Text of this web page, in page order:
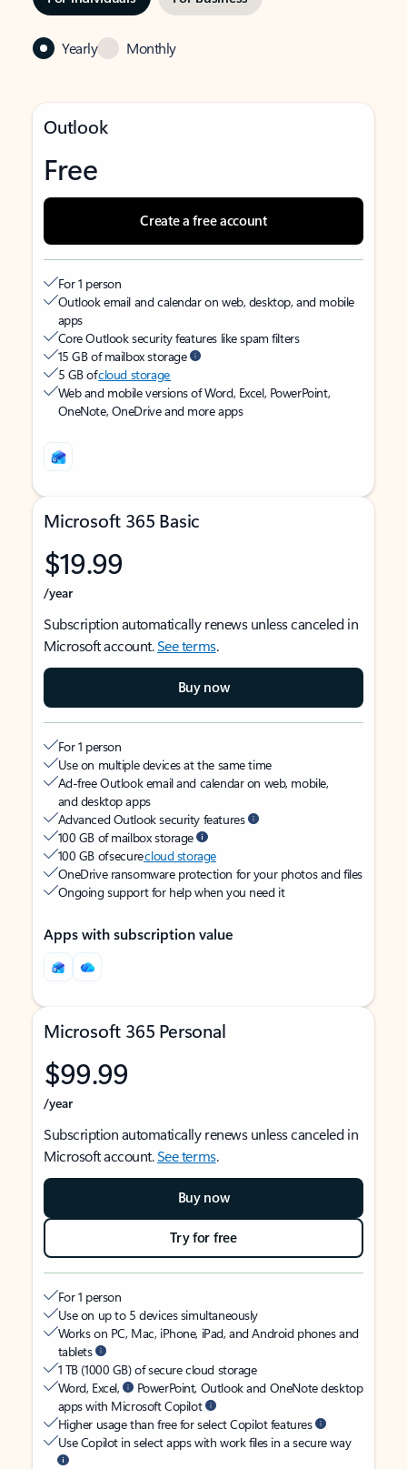
Yearly Monthly
Outlook
Free
Create a free account
For 1 person
Outlook email and calendar on web, desktop, and mobile
apps
Core Outlook security features like spam filters
15 GB of mailbox storage
5 GB ofcloud storage
Web and mobile versions of Word, Excel, PowerPoint,
OneNote, OneDrive and more apps
Microsoft 365 Basic
$19.99
/year
Subscription automatically renews unless canceled in
Microsoft account.See terms.
Buy now
For 1 person
Use on multiple devices at the same time
Ad-free Outlook email and calendar on web, mobile,
and desktop apps
Advanced Outlook security features
100 GB of mailbox storage
100 GB of securecloud storage
OneDrive ransomware protection for your photos and files
Ongoing support for help when you need it
Apps with subscription value
Microsoft 365 Personal
$99.99
/year
Subscription automatically renews unless canceled in
Microsoft account.See terms.
Buy now
Try for free
For 1 person
Use on up to 5 devices simultaneously
Works on PC, Mac, iPhone, iPad, and Android phones and
tablets
1 TB (1000 GB) of secure cloud storage
Word, Excel,
PowerPoint, Outlook and OneNote desktop
apps with Microsoft Copilot
Higher usage than free for select Copilot features
Use Copilot in select apps with work files in a secure way